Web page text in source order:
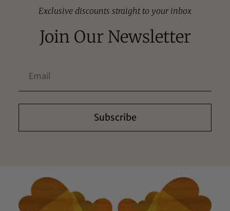
Exclusive discounts straight to your inbox
Join Our Newsletter
Subscribe